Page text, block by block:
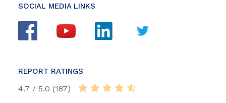
SOCIAL MEDIA LINKS
REPORT RATINGS
4.7 / 5.0 (187)